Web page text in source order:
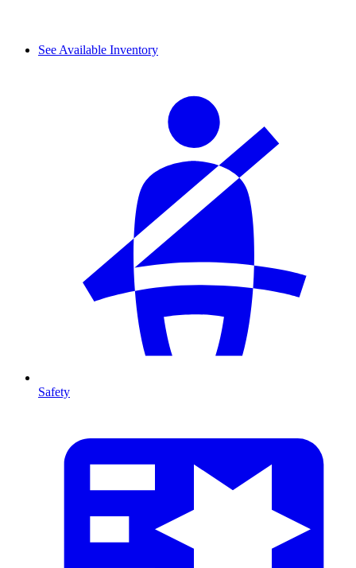
See Available Inventory
Safety